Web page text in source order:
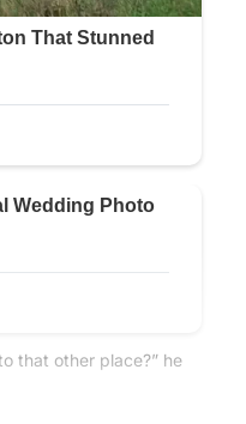
that other place?” he